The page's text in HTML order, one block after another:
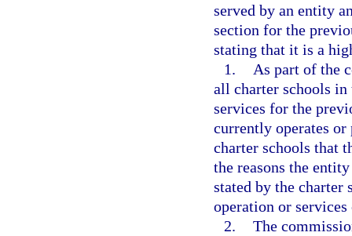
served by an entity
section for the
stating that it is a
1.
As part of the
all charter schools in
services for the
currently operates
charter schools that
the reasons the
stated by the charter
operation or
2. The